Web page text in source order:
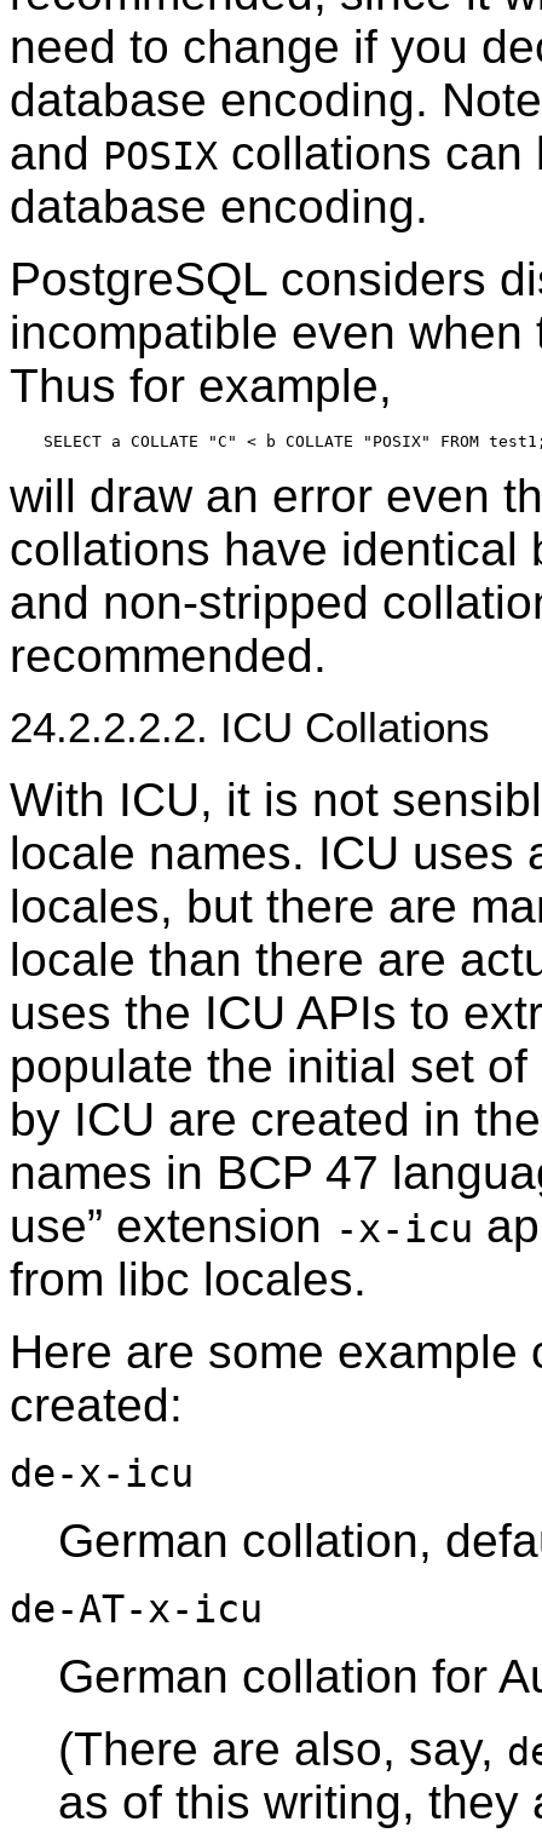
need to change if you
database encoding.
and POSIX collations can
database encoding.
PostgreSQL considers
incompatible even
Thus for example,
will draw an error even
collations have identical
and non-stripped
recommended.
24.2.2.2.2. ICU Collations
With ICU, it is not
locale names. ICU uses
locales, but there are
locale than there are
uses the ICU APIs to
populate the initial set
by ICU are created in
names in BCP 47
use” extension -x-icu
from libc locales.
Here are some
created:
de-x-icu
German collation,
de-AT-x-icu
German collation for
(There are also, say,
as of this writing,